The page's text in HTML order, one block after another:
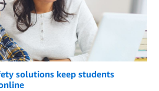
solutions keep students